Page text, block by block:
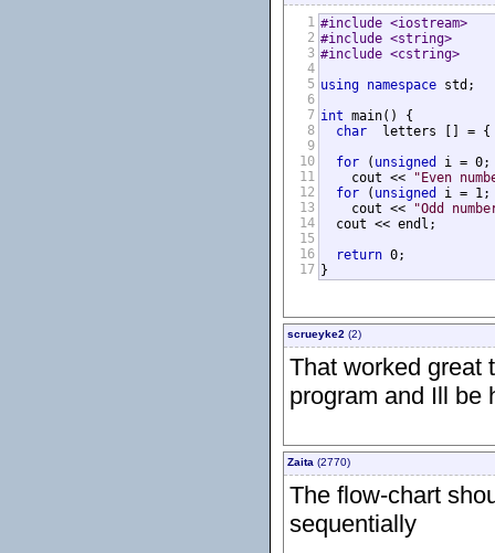
1
2
3
4
5
6
7
8
9
10
11
12
13
14
15
16
17
#include <iostream>
#include <string>
#include <cstring>
using namespace std;
int main() {
char
letters [] =
for ( unsigned
i = 0;
    cout <<
"Even
for ( unsigned
i = 1;
    cout <<
"Odd
  cout << endl;
return 0;
}
scrueyke2 (2)
That worked great
program and Ill be
Zaita (2770)
The flow-chart
sequentially